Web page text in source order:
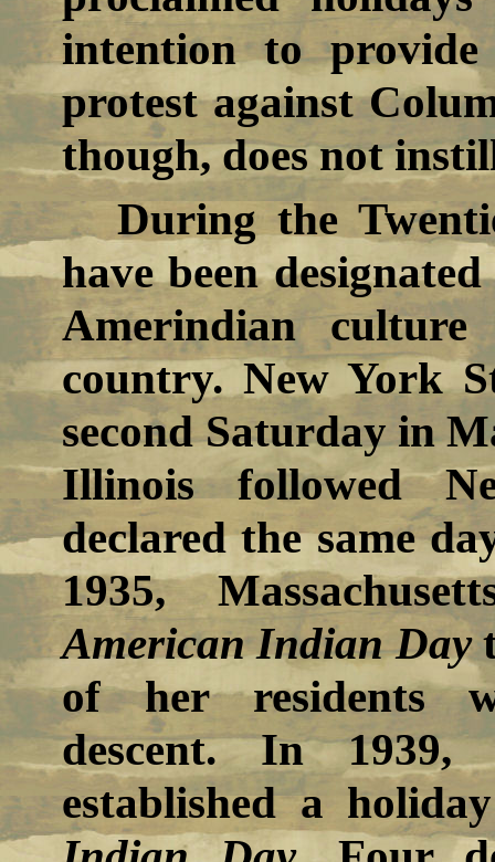
intention to
protest against
though, does not
During the
have been
Amerindian
country. New York
second Saturday in
Illinois followed
declared the same
1935,
American Indian Day
of her residents
descent. In
established a